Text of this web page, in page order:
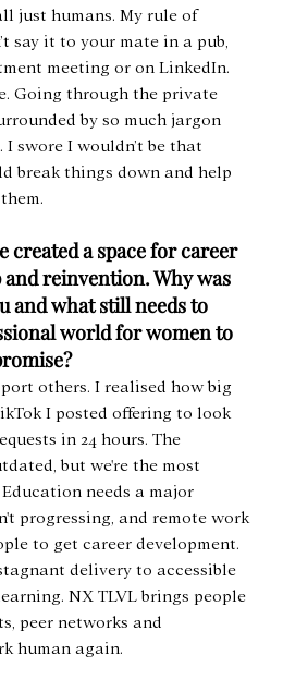
just humans. My rule of
say it to your mate in a pub,
meeting or on LinkedIn.
Going through the private
by so much jargon
I swore I wouldn’t be that
break things down and help
created a space for career
reinvention. Why was
and what still needs to
world for women to
others. I realised how big
I posted offering to look
in 24 hours. The
but we're the most
needs a major
progressing, and remote work
to get career development.
delivery to accessible
NX TLVL brings people
peer networks and
human again.